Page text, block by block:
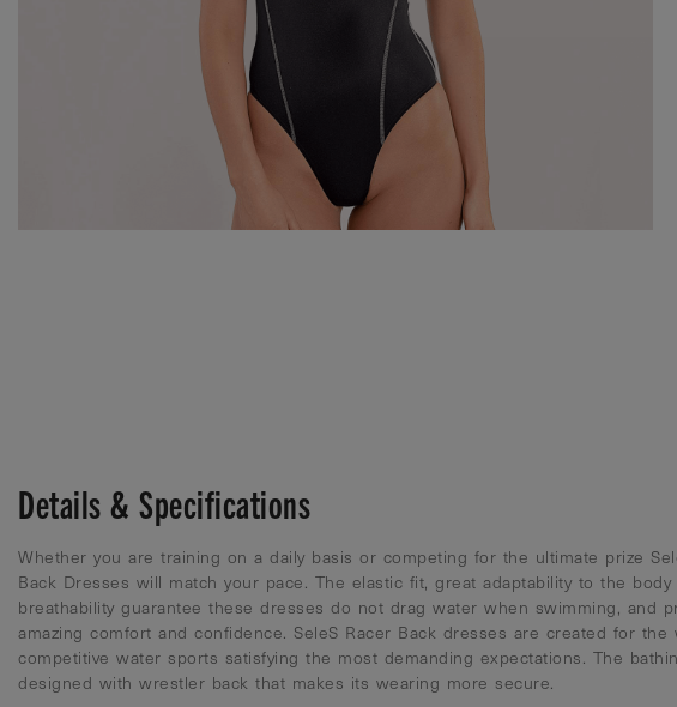
Details & Specifications
Whether you are training on a daily basis or competing for the ultimate prize
Back Dresses will match your pace. The elastic fit, great adaptability to the body
breathability guarantee these dresses do not drag water when swimming, and
amazing comfort and confidence. SeleS Racer Back dresses are created for the
competitive water sports satisfying the most demanding expectations. The
designed with wrestler back that makes its wearing more secure.